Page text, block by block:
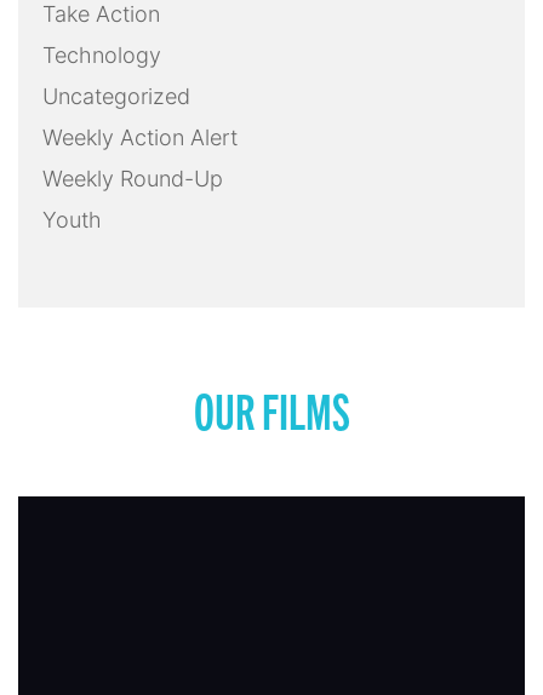
Take Action
Technology
Uncategorized
Weekly Action Alert
Weekly Round-Up
Youth
OUR FILMS